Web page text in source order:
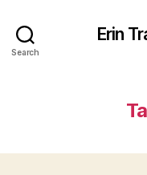
Search
Erin